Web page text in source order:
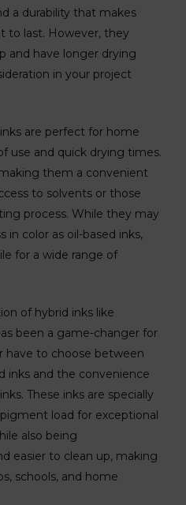
a durability that makes
to last. However, they
and have longer drying
in your project
are perfect for home
use and quick drying times.
them a convenient
to solvents or those
process. While they may
in color as oil-based inks,
for a wide range of
of hybrid inks like
been a game-changer for
have to choose between
inks and the convenience
These inks are specially
load for exceptional
also being
easier to clean up, making
schools, and home